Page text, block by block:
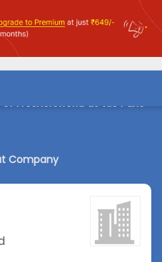
Freshersworld at Vile Parle
Company